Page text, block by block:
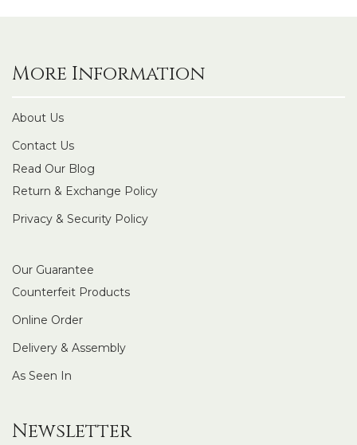
More Information
About Us
Contact Us
Read Our Blog
Return & Exchange Policy
Privacy & Security Policy
Our Guarantee
Counterfeit Products
Online Order
Delivery & Assembly
As Seen In
Newsletter